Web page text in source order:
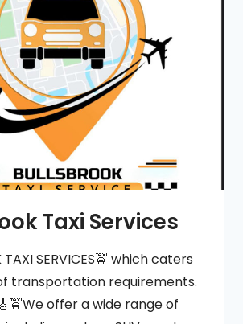
Taxi Services
TAXI SERVICES🚖 which caters
transportation requirements.
offer a wide range of